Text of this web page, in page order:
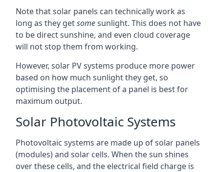
Note that solar panels can technically work as
long as they getsomesunlight. This does not have
to be direct sunshine, and even cloud coverage
will not stop them from working.
However, solar PV systems produce more power
based on how much sunlight they get, so
optimising the placement of a panel is best for
maximum output.
Solar Photovoltaic Systems
Photovoltaic systems are made up of solar panels
(modules) and solar cells. When the sun shines
over these cells, and the electrical field charge is